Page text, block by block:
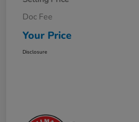
Doc Fee
Your Price
Disclosure